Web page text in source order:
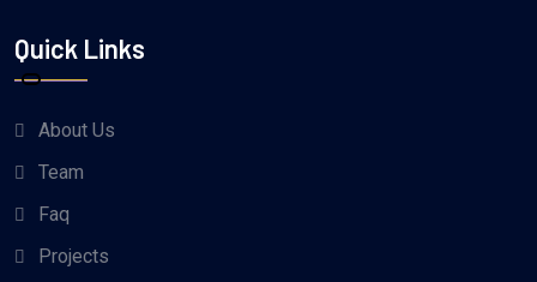
Quick Links
About Us
Team
Faq
Projects